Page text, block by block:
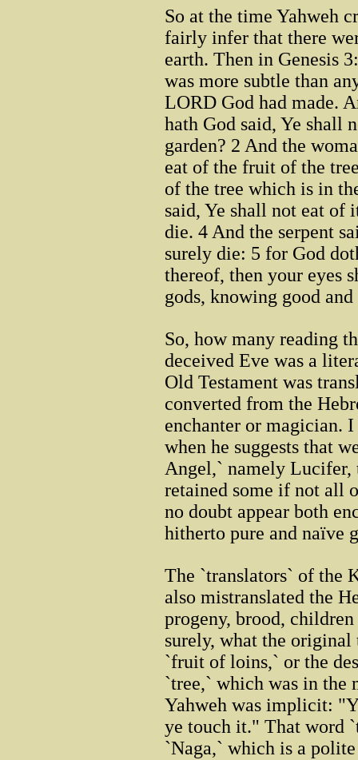
So at the time Yahweh
fairly infer that there
earth. Then in Genesis
was more subtle than
LORD God had made.
hath God said, Ye shall
garden? 2 And the
eat of the fruit of the
of the tree which is in
said, Ye shall not eat of
die. 4 And the serpent
surely die: 5 for God
thereof, then your eyes
gods, knowing good
So, how many reading
deceived Eve was a
Old Testament was
converted from the
enchanter or magician.
when he suggests that
Angel,` namely
retained some if not all
no doubt appear both
hitherto pure and naïve
The `translators` of the
also mistranslated the
progeny, brood,
surely, what the
`fruit of loins,` or the
`tree,` which was in the
Yahweh was implicit:
ye touch it." That word
`Naga,` which is a